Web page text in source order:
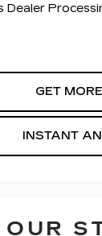
Dealer
GET
INSTANT